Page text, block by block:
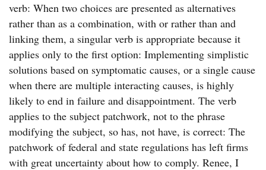
verb: When two choices are presented as alternatives
rather than as a combination, with or rather than and
linking them, a singular verb is appropriate because it
applies only to the first option: Implementing simplistic
solutions based on symptomatic causes, or a single cause
when there are multiple interacting causes, is highly
likely to end in failure and disappointment. The verb
applies to the subject patchwork, not to the phrase
modifying the subject, so has, not have, is correct: The
patchwork of federal and state regulations has left firms
with great uncertainty about how to comply. Renee, I